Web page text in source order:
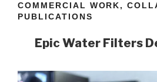
COMMERCIAL WORK,
PUBLICATIONS
Epic Water Filters